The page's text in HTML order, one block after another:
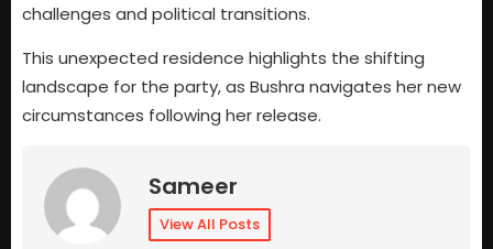
challenges and political transitions.
This unexpected residence highlights the shifting
landscape for the party, as Bushra navigates her new
circumstances following her release.
Sameer
View All Posts